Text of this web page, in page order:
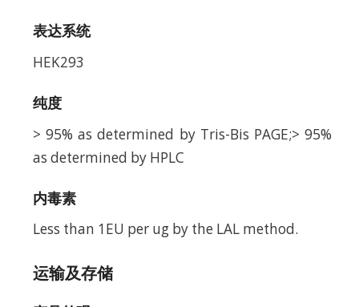
表达系统
HEK293
纯度
> 95% as determined by Tris-Bis PAGE;> 95%
as determined by HPLC
内毒素
Less than 1EU per ug by the LAL method.
运输及存储